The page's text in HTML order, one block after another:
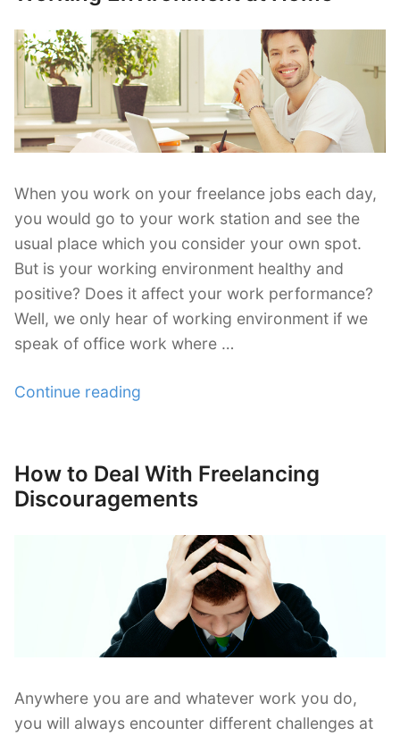
When you work on your freelance jobs each day,
you would go to your work station and see the
usual place which you consider your own spot.
But is your working environment healthy and
positive? Does it affect your work performance?
Well, we only hear of working environment if we
speak of office work where …
Continue reading
a
Good
Environment
Home”
Posted
on
How to Deal With Freelancing
Discouragements
Anywhere you are and whatever work you do,
you will always encounter different challenges at